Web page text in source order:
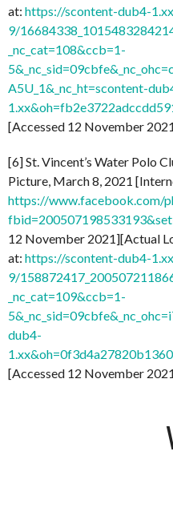
at: https://scontent-dub4-
9/
_nc_cat=108&ccb=1-
A5U_1&_nc_ht=scontent-
[Accessed 12 November
[6] St. Vincent’s Water Polo
Picture, March 8, 2021
https://www.facebook.com/
12 November 2021][Actual
at: https://scontent-dub4-
9/
_nc_cat=109&ccb=1-
dub4-
[Accessed 12 November